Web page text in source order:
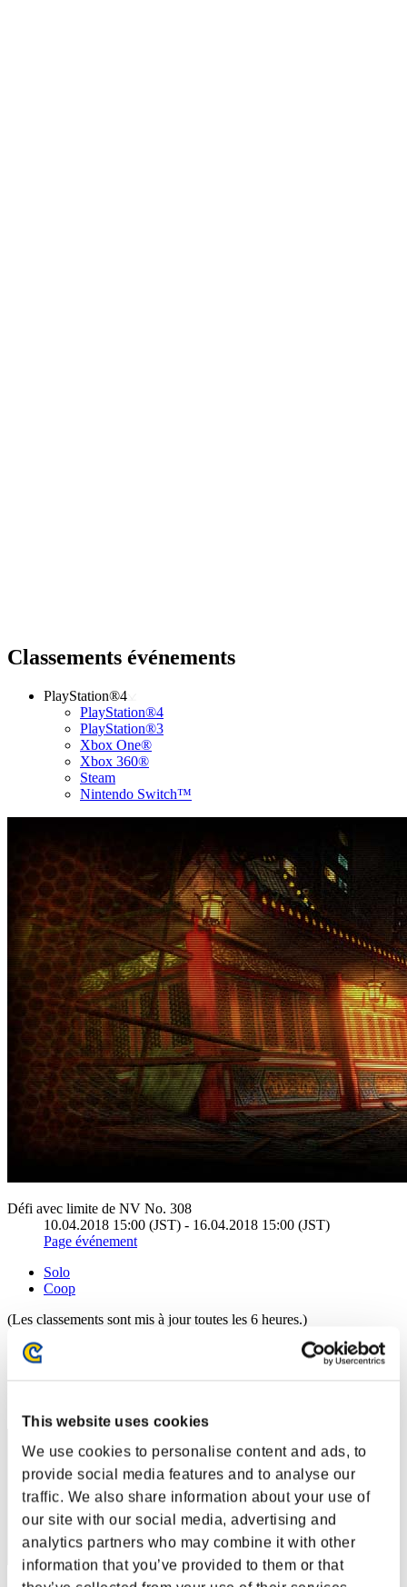
This website uses cookies
We use cookies to personalise content and ads, to
provide social media features and to analyse our
traffic. We also share information about your use of
our site with our social media, advertising and
analytics partners who may combine it with other
information that you’ve provided to them or that
Classements événements
PlayStation®4
PlayStation®4
PlayStation®3
Xbox One®
Xbox 360®
Steam
Nintendo Switch™
Défi avec limite de NV No. 308
10.04.2018 15:00 (JST) - 16.04.2018 15:00 (JST)
Page événement
Solo
Coop
(Les classements sont mis à jour toutes les 6 heures.)
Classements